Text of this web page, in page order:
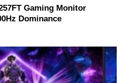
Gaming Monitor
Dominance